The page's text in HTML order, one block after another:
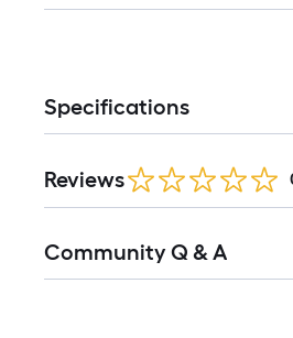
Specifications
Reviews
Community Q & A